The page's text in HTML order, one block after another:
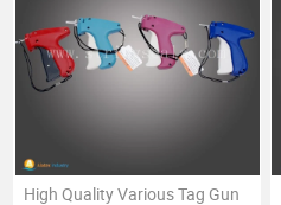
High Quality Various Tag Gun